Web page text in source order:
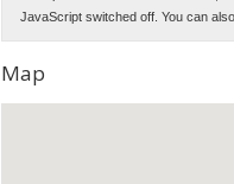
JavaScript switched off. You can
Map